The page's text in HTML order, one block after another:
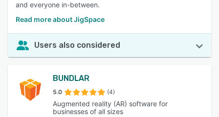
and everyone in-between.
Read more about JigSpace
Users also considered
BUNDLAR
5.0 (4)
Augmented reality (AR) software for
businesses of all sizes